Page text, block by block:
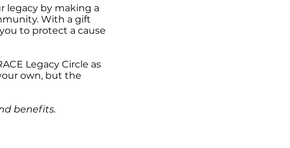
legacy by making a
With a gift
to protect a cause
Legacy Circle as
own, but the
benefits.